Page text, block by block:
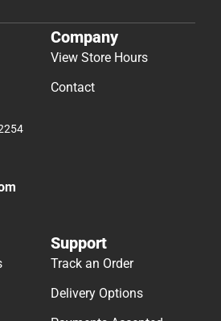
Company
View Store Hours
Contact
Support
Track an Order
Delivery Options